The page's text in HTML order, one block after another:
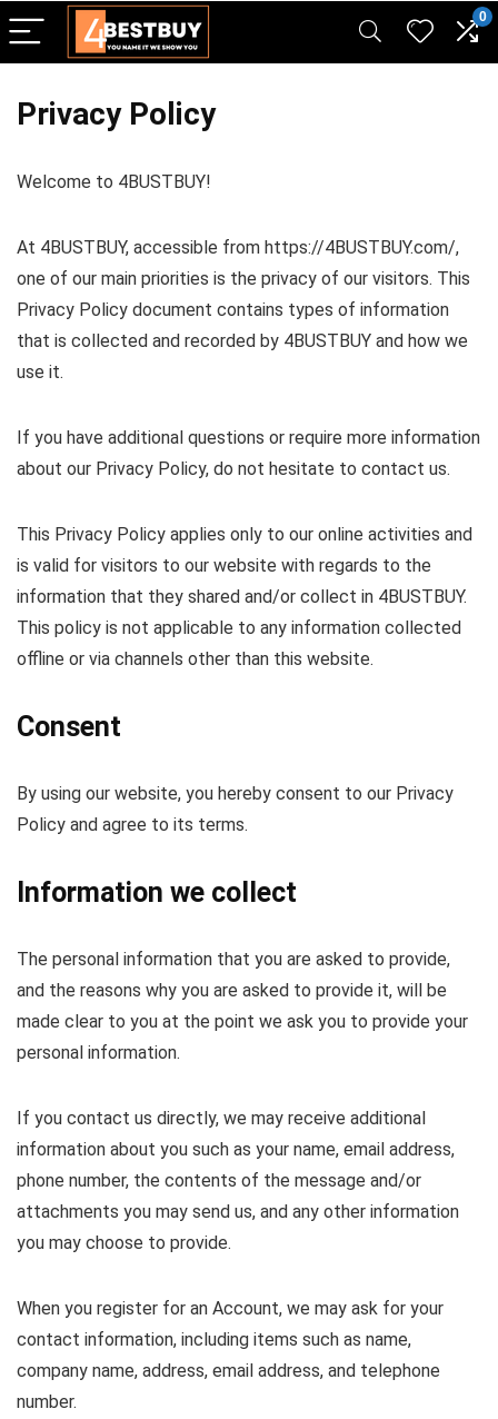
0
Privacy Policy
Welcome to 4BUSTBUY!
At 4BUSTBUY, accessible from https://4BUSTBUY.com/,
one of our main priorities is the privacy of our visitors. This
Privacy Policy document contains types of information
that is collected and recorded by 4BUSTBUY and how we
use it.
If you have additional questions or require more information
about our Privacy Policy, do not hesitate to contact us.
This Privacy Policy applies only to our online activities and
is valid for visitors to our website with regards to the
information that they shared and/or collect in 4BUSTBUY.
This policy is not applicable to any information collected
offline or via channels other than this website.
Consent
By using our website, you hereby consent to our Privacy
Policy and agree to its terms.
Information we collect
The personal information that you are asked to provide,
and the reasons why you are asked to provide it, will be
made clear to you at the point we ask you to provide your
personal information.
If you contact us directly, we may receive additional
information about you such as your name, email address,
phone number, the contents of the message and/or
attachments you may send us, and any other information
you may choose to provide.
When you register for an Account, we may ask for your
contact information, including items such as name,
company name, address, email address, and telephone
number.